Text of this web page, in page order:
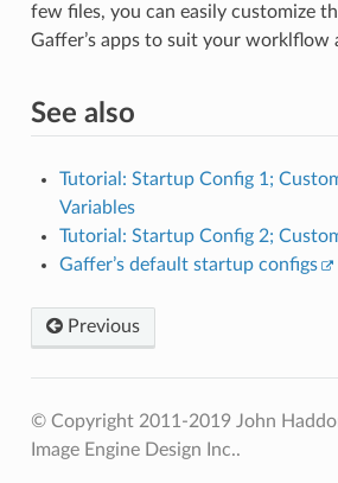
few files, you can easily customize
Gaffer’s apps to suit your worklflow
See also
Tutorial: Startup Config 1;
Variables
Tutorial: Startup Config 2;
Gaffer’s default startup configs
Previous
© Copyright 2011-2019 John
Image Engine Design Inc..